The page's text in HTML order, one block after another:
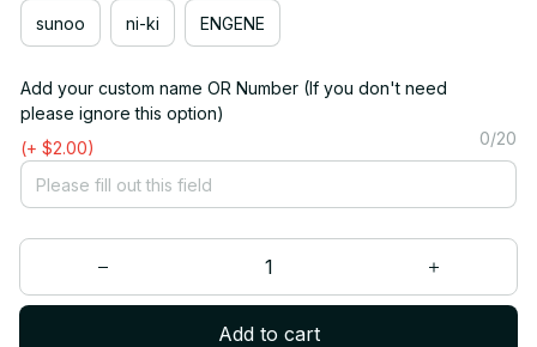
sunoo ni-ki ENGENE
Add your custom name OR Number (If you don't need
please ignore this option)
(+ $2.00)
0/20
Add to cart